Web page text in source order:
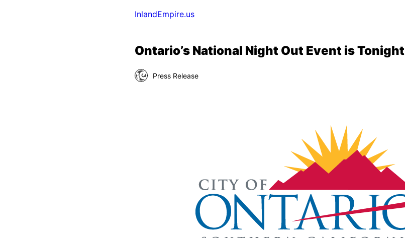
InlandEmpire.us
Ontario’s National Night Out Event is Tonight
Press Release